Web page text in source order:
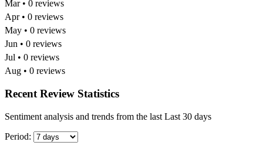
Mar • 0 reviews
Apr • 0 reviews
May • 0 reviews
Jun • 0 reviews
Jul • 0 reviews
Aug • 0 reviews
Recent Review Statistics
Sentiment analysis and trends from the last Last 30 days
Period: